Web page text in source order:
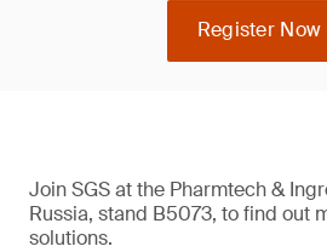
Register Now
Join SGS at the Pharmtech &
Russia, stand B5073, to find out
solutions.